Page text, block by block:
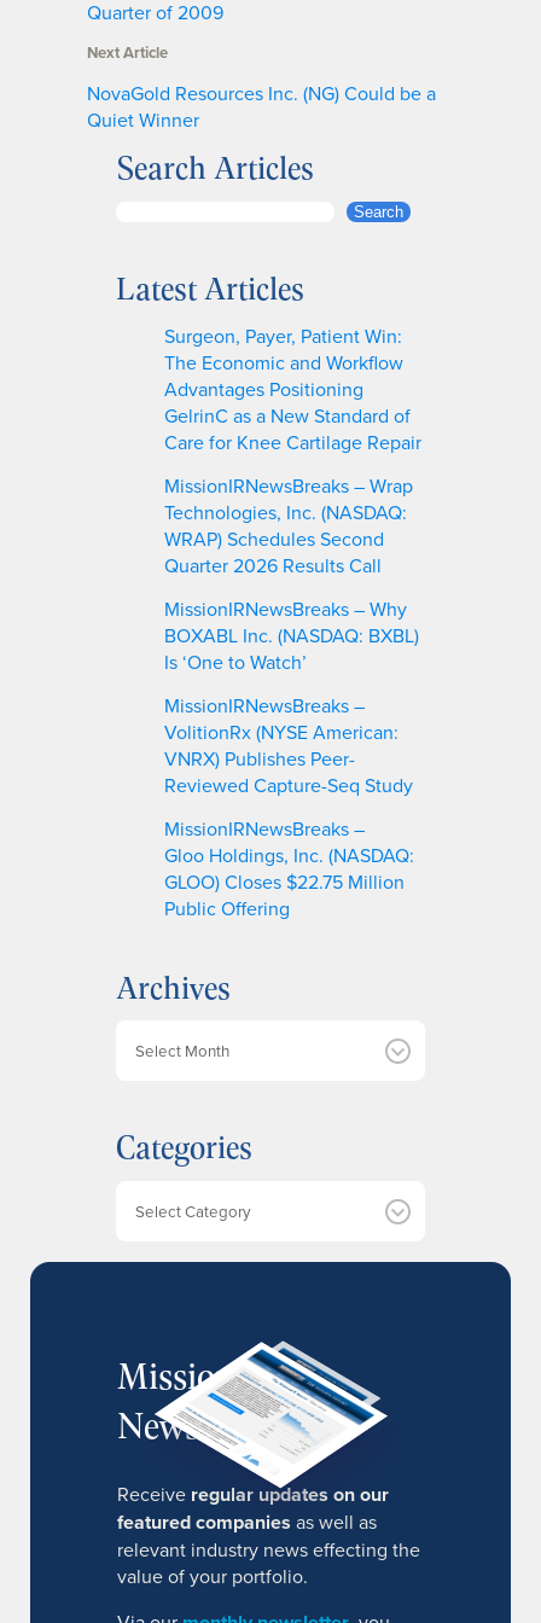
Quarter of 2009
Next Article
NovaGold Resources Inc. (NG) Could be a
Quiet Winner
Search Articles
r
Search
Latest Articles
Surgeon, Payer, Patient Win:
The Economic and Workflow
Advantages Positioning
GelrinC as a New Standard of
Care for Knee Cartilage Repair
MissionIRNewsBreaks – Wrap
Technologies, Inc. (NASDAQ:
WRAP) Schedules Second
Quarter 2026 Results Call
MissionIRNewsBreaks – Why
BOXABL Inc. (NASDAQ: BXBL)
Is ‘One to Watch’
MissionIRNewsBreaks –
VolitionRx (NYSE American:
VNRX) Publishes Peer-
Reviewed Capture-Seq Study
MissionIRNewsBreaks –
Gloo Holdings, Inc. (NASDAQ:
GLOO) Closes $22.75 Million
Public Offering
Archives
i
v
Categories
MissionIR
Newsletter
Receive regular updates on our
featured companies as well as
relevant industry news effecting the
value of your portfolio.